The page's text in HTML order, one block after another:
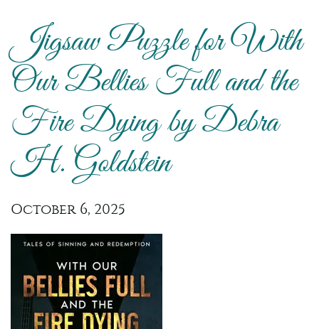
Jigsaw Puzzle for With
Our Bellies Full and the
Fire Dying by Debra
H. Goldstein
October 6, 2025